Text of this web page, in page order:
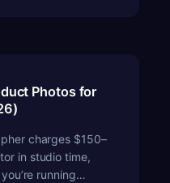
Photos for
charges $150–
in studio time,
running…